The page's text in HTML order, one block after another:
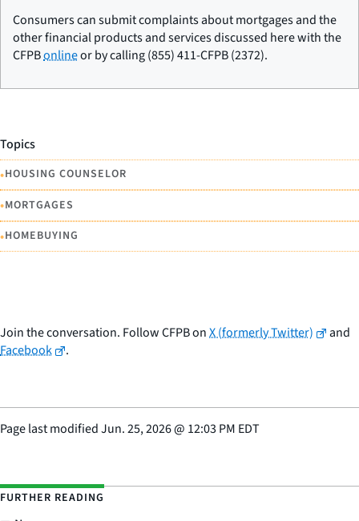
Consumers can submit complaints about mortgages and the
other financial products and services discussed here with the
CFPBonlineor by calling (855) 411-CFPB (2372).
Topics
•HOUSING COUNSELOR
•MORTGAGES
•HOMEBUYING
Join the conversation. Follow CFPB onX (formerly Twitter)
and
Facebook
.
Page last modifiedJun. 25, 2026@ 12:03 PM EDT
FURTHER READING